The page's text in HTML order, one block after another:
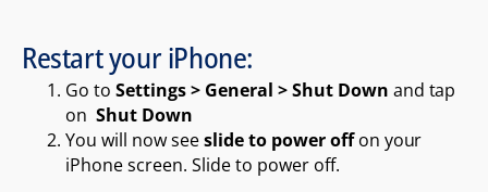
Restart your iPhone:
Go to Settings > General > Shut Down and tap
on Shut Down
You will now seeslide to power offon your
iPhone screen. Slide to power off.